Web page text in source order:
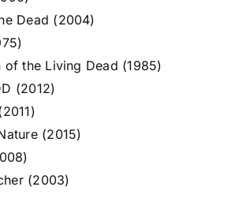
Dead (2004)
of the Living Dead (1985)
(2012)
(2015)
(2003)